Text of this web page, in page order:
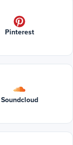
Pinterest
Soundcloud